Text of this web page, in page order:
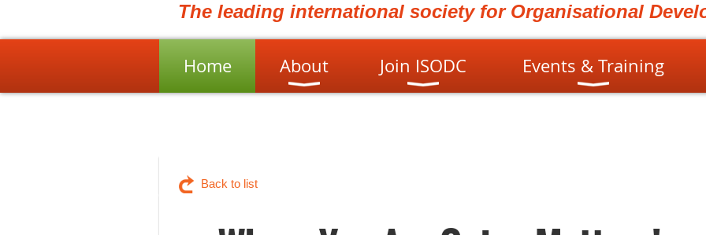
The leading international society for Organisational
Home About Join ISODC Events & Training
Back to list